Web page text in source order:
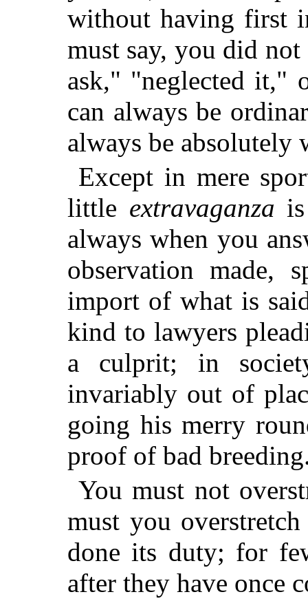
without having first
must say, you did
ask," "neglected
can always be
always be absolutely
Except in mere
little extravaganza
always when you
observation made,
import of what is
kind to lawyers
a culprit; in
invariably out of
going his merry
proof of bad
You must not
must you
done its duty; for
after they have once